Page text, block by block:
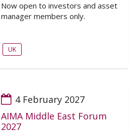
Now open to investors and asset
manager members only.
UK
4 February 2027
AIMA Middle East Forum
2027